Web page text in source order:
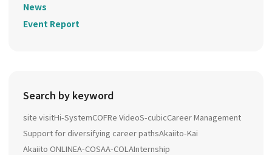
News
Event Report
Search by keyword
site visitHi-SystemCOFRe VideoS-cubicCareer Management
Support for diversifying career pathsAkaiito-Kai
Akaiito ONLINEA-COSAA-COLAInternship